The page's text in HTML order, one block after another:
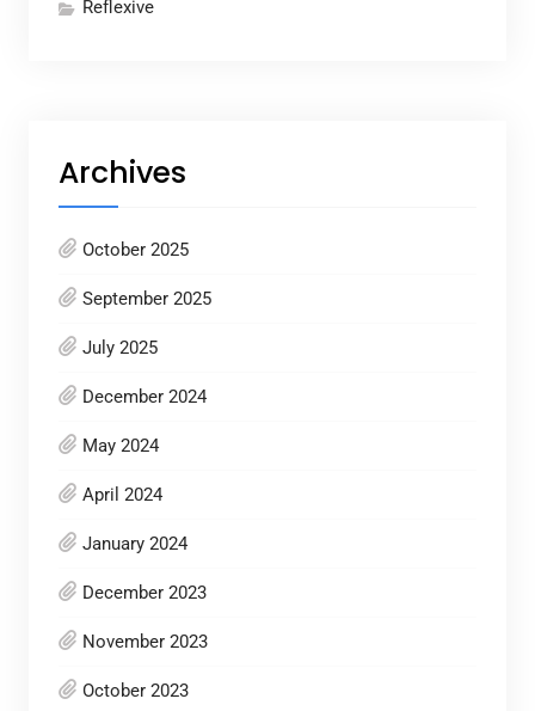
Reflexive
Archives
October 2025
September 2025
July 2025
December 2024
May 2024
April 2024
January 2024
December 2023
November 2023
October 2023